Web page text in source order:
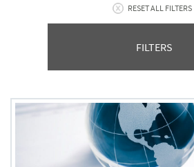
RESET ALL FILTERS
FILTERS